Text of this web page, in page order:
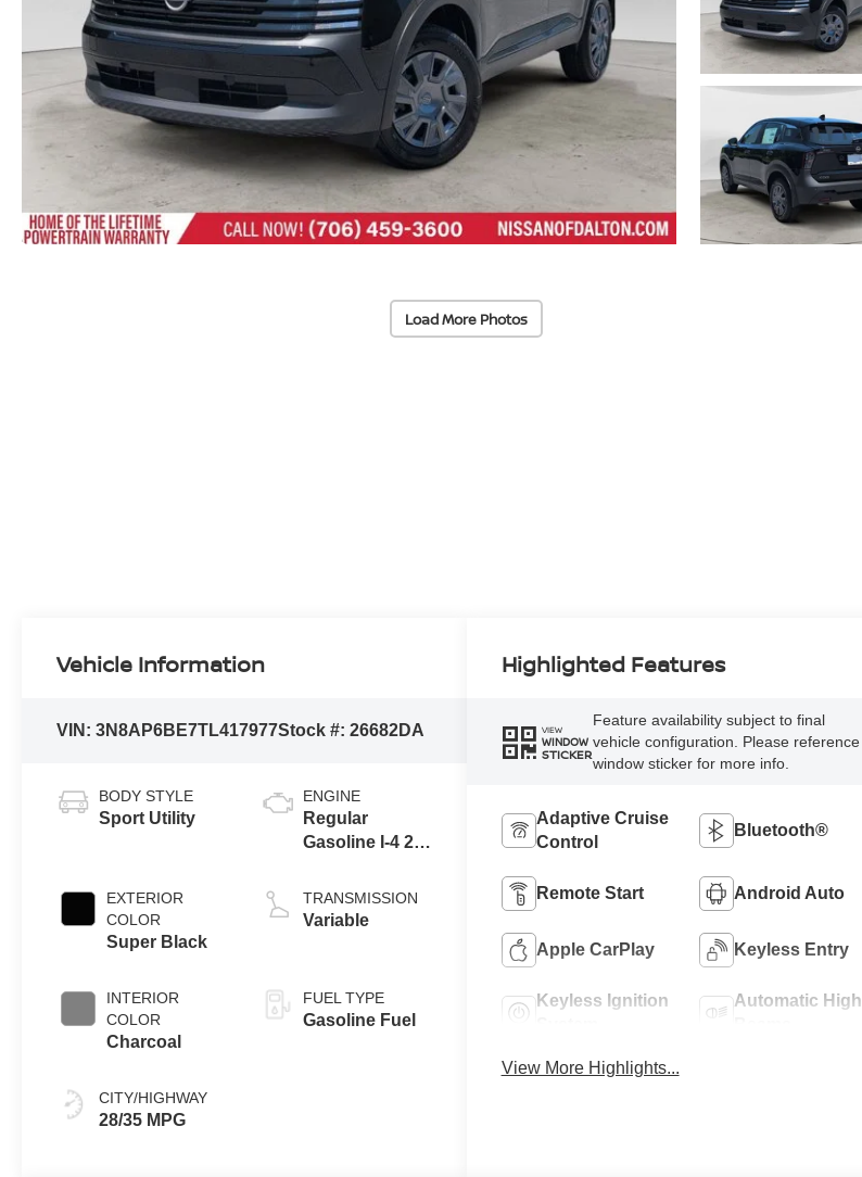
Load More Photos
Vehicle Information
VIN:3N8AP6BE7TL417977Stock #:26682DA
BODY STYLE
Sport Utility
EXTERIOR
COLOR
Super Black
INTERIOR
COLOR
Charcoal
CITY/HIGHWAY
28/35 MPG
ENGINE
Regular
Gasoline I-4 2.0
TRANSMISSION
Variable
FUEL TYPE
Gasoline Fuel
Highlighted Features
VIEW
WINDOW
STICKER
Feature availability subject to final
vehicle configuration. Please reference
window sticker for more info.
Adaptive Cruise
Control
Bluetooth®
Remote Start Android Auto
Apple CarPlay Keyless Entry
Keyless Ignition
Automatic High
View More Highlights...